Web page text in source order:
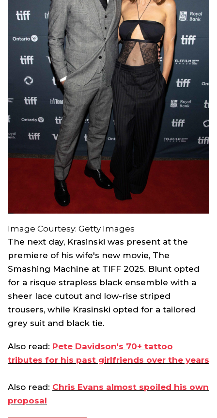
Image Courtesy: Getty Images
The next day, Krasinski was present at the
premiere of his wife's new movie, The
Smashing Machine at TIFF 2025. Blunt opted
for a risque strapless black ensemble with a
sheer lace cutout and low-rise striped
trousers, while Krasinski opted for a tailored
grey suit and black tie.
Also read: Pete Davidson's 70+ tattoo
tributes for his past girlfriends over the years
Also read: Chris Evans almost spoiled his own
proposal